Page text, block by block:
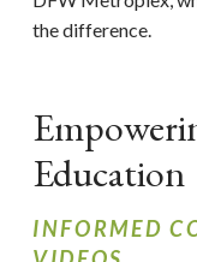
the difference.
Education
INFORMED